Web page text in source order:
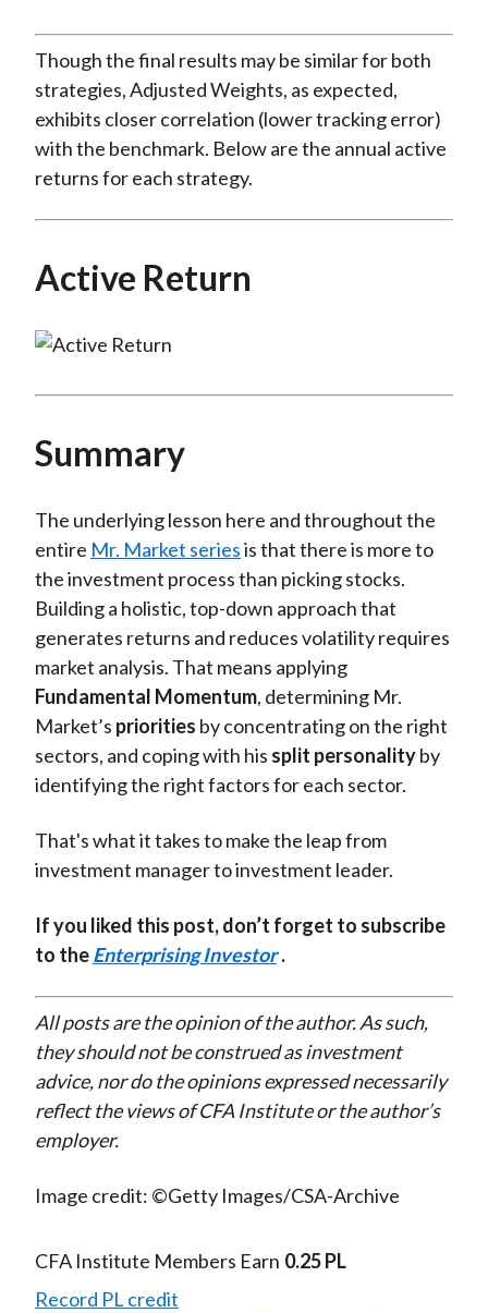
Though the final results may be similar for both
strategies, Adjusted Weights, as expected,
exhibits closer correlation (lower tracking error)
with the benchmark. Below are the annual active
returns for each strategy.
Active Return
Summary
The underlying lesson here and throughout the
entire Mr. Market seriesis that there is more to
the investment process than picking stocks.
Building a holistic, top-down approach that
generates returns and reduces volatility requires
market analysis. That means applying
Fundamental Momentum, determining Mr.
Market’s priorities by concentrating on the right
sectors, and coping with his split personalityby
identifying the right factors for each sector.
That's what it takes to make the leap from
investment manager to investment leader.
If you liked this post, don’t forget to subscribe
to theEnterprising Investor .
All posts are the opinion of the author. As such,
they should not be construed as investment
advice, nor do the opinions expressed necessarily
reflect the views of CFA Institute or the author’s
employer.
Image credit: ©Getty Images/CSA-Archive
CFA Institute Members Earn 0.25 PL
Record PL credit